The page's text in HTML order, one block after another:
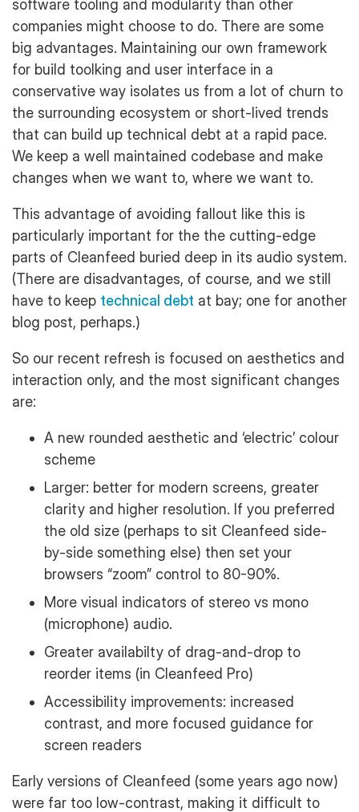
software tooling and modularity than other
companies might choose to do. There are some
big advantages. Maintaining our own framework
for build toolking and user interface in a
conservative way isolates us from a lot of churn to
the surrounding ecosystem or short-lived trends
that can build up technical debt at a rapid pace.
We keep a well maintained codebase and make
changes when we want to, where we want to.
This advantage of avoiding fallout like this is
particularly important for the the cutting-edge
parts of Cleanfeed buried deep in its audio system.
(There are disadvantages, of course, and we still
have to keep technical debt at bay; one for another
blog post, perhaps.)
So our recent refresh is focused on aesthetics and
interaction only, and the most significant changes
are:
A new rounded aesthetic and ‘electric’ colour
scheme
Larger: better for modern screens, greater
clarity and higher resolution. If you preferred
the old size (perhaps to sit Cleanfeed side-
by-side something else) then set your
browsers “zoom” control to 80-90%.
More visual indicators of stereo vs mono
(microphone) audio.
Greater availabilty of drag-and-drop to
reorder items (in Cleanfeed Pro)
Accessibility improvements: increased
contrast, and more focused guidance for
screen readers
Early versions of Cleanfeed (some years ago now)
were far too low-contrast, making it difficult to